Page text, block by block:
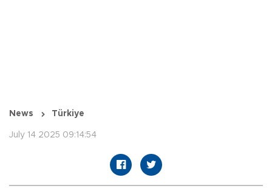
News Türkiye
July 14 2025 09:14:54